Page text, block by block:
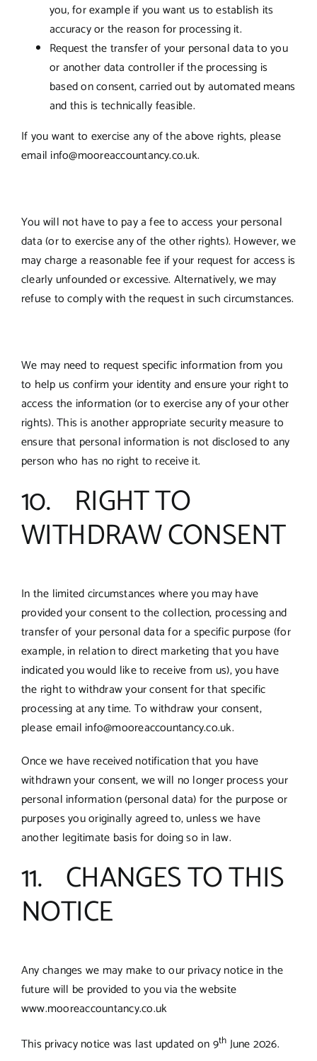
you, for example if you want us to establish its
accuracy or the reason for processing it.
Request the transfer of your personal data to you
or another data controller if the processing is
based on consent, carried out by automated means
and this is technically feasible.
If you want to exercise any of the above rights, please
email info@mooreaccountancy.co.uk.
You will not have to pay a fee to access your personal
data (or to exercise any of the other rights). However, we
may charge a reasonable fee if your request for access is
clearly unfounded or excessive. Alternatively, we may
refuse to comply with the request in such circumstances.
We may need to request specific information from you
to help us confirm your identity and ensure your right to
access the information (or to exercise any of your other
rights). This is another appropriate security measure to
ensure that personal information is not disclosed to any
person who has no right to receive it.
10. RIGHT TO
WITHDRAW CONSENT
In the limited circumstances where you may have
provided your consent to the collection, processing and
transfer of your personal data for a specific purpose (for
example, in relation to direct marketing that you have
indicated you would like to receive from us), you have
the right to withdraw your consent for that specific
processing at any time. To withdraw your consent,
please email info@mooreaccountancy.co.uk.
Once we have received notification that you have
withdrawn your consent, we will no longer process your
personal information (personal data) for the purpose or
purposes you originally agreed to, unless we have
another legitimate basis for doing so in law.
11. CHANGES TO THIS
NOTICE
Any changes we may make to our privacy notice in the
future will be provided to you via the website
www.mooreaccountancy.co.uk
This privacy notice was last updated on 9th June 2026.